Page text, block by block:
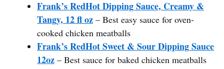
Frank’s RedHot Dipping Sauce, Creamy &
Tangy, 12 fl oz – Best easy sauce for oven-
cooked chicken meatballs
Frank’s RedHot Sweet & Sour Dipping Sauce
12oz – Best sauce for baked chicken meatballs